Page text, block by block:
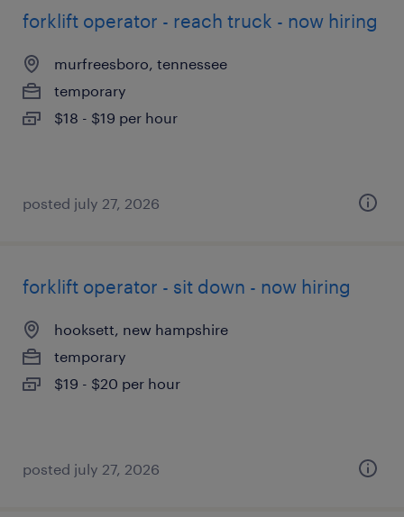
forklift operator - reach truck - now hiring
murfreesboro, tennessee
temporary
$18 - $19 per hour
posted july 27, 2026
forklift operator - sit down - now hiring
hooksett, new hampshire
temporary
$19 - $20 per hour
posted july 27, 2026